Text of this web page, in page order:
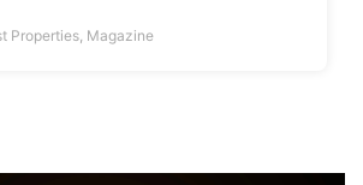
Properties, Magazine